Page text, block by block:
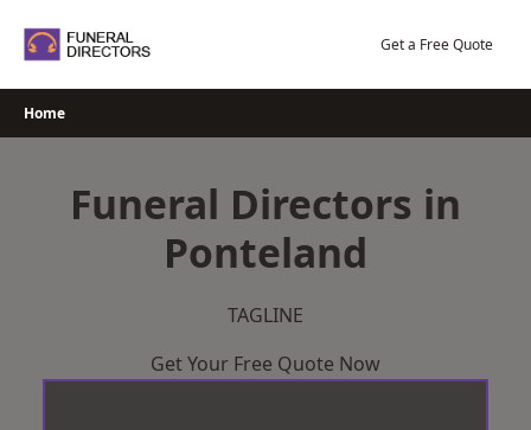
Get a Free Quote
Home
Funeral Directors in
Ponteland
TAGLINE
Get Your Free Quote Now